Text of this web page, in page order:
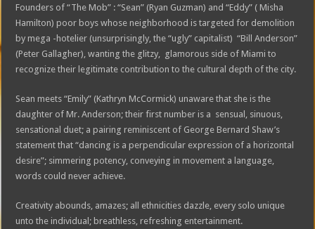
Founders of “The Mob” : “Sean” (Ryan Guzman) and “Eddy” ( Misha
Hamilton) poor boys whose neighborhood is targeted for demolition
by mega -hotelier (unsurprisingly, the “ugly” capitalist) “Bill Anderson”
(Peter Gallagher), wanting the glitzy, glamorous side of Miami to
recognize their legitimate contribution to the cultural depth of the city.
Sean meets “Emily” (Kathryn McCormick) unaware that she is the
daughter of Mr. Anderson; their first number is a sensual, sinuous,
sensational duet; a pairing reminiscent of George Bernard Shaw’s
statement that “dancing is a perpendicular expression of a horizontal
desire”; simmering potency, conveying in movement a language,
words could never achieve.
Creativity abounds, amazes; all ethnicities dazzle, every solo unique
unto the individual; breathless, refreshing entertainment.